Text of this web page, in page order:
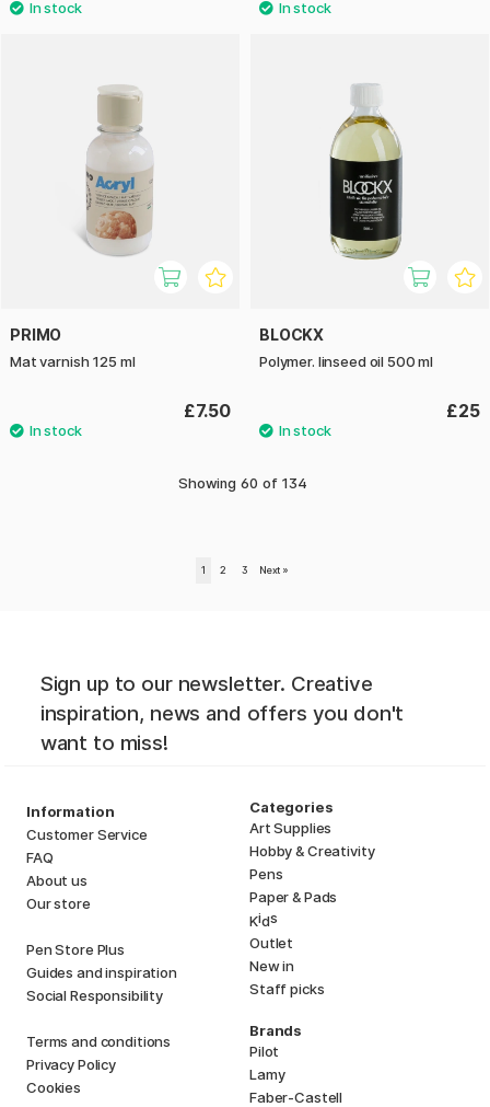
PRIMO
Mat varnish 125 ml
£7.50
BLOCKX
Polymer. linseed oil 500 ml
£25
Showing 60 of 134
1 2 3 Next »
Sign up to our newsletter. Creative
inspiration, news and offers you don't
want to miss!
Information
Customer Service
FAQ
About us
Our store
Pen Store Plus
Guides and inspiration
Social Responsibility
Terms and conditions
Privacy Policy
Cookies
Categories
Art Supplies
Hobby & Creativity
Pens
Paper & Pads
Kids
Outlet
New in
Staff picks
Brands
Pilot
Lamy
Faber-Castell